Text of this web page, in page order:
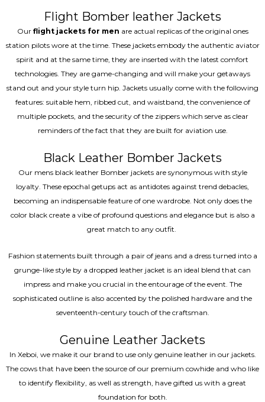
Flight Bomber leather Jackets
Our flight jackets for men are actual replicas of the original ones
station pilots wore at the time. These jackets embody the authentic aviator
spirit and at the same time, they are inserted with the latest comfort
technologies. They are game-changing and will make your getaways
stand out and your style turn hip. Jackets usually come with the following
features: suitable hem, ribbed cut, and waistband, the convenience of
multiple pockets, and the security of the zippers which serve as clear
reminders of the fact that they are built for aviation use.
Black Leather Bomber Jackets
Our mens black leather Bomber jackets are synonymous with style
loyalty. These epochal getups act as antidotes against trend debacles,
becoming an indispensable feature of one wardrobe. Not only does the
color black create a vibe of profound questions and elegance but is also a
great match to any outfit.
Fashion statements built through a pair of jeans and a dress turned into a
grunge-like style by a dropped leather jacket is an ideal blend that can
impress and make you crucial in the entourage of the event. The
sophisticated outline is also accented by the polished hardware and the
seventeenth-century touch of the craftsman.
Genuine Leather Jackets
In Xeboi, we make it our brand to use only genuine leather in our jackets.
The cows that have been the source of our premium cowhide and who like
to identify flexibility, as well as strength, have gifted us with a great
foundation for both.